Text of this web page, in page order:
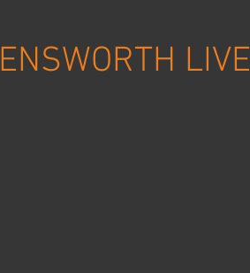
ENSWORTH LIVE